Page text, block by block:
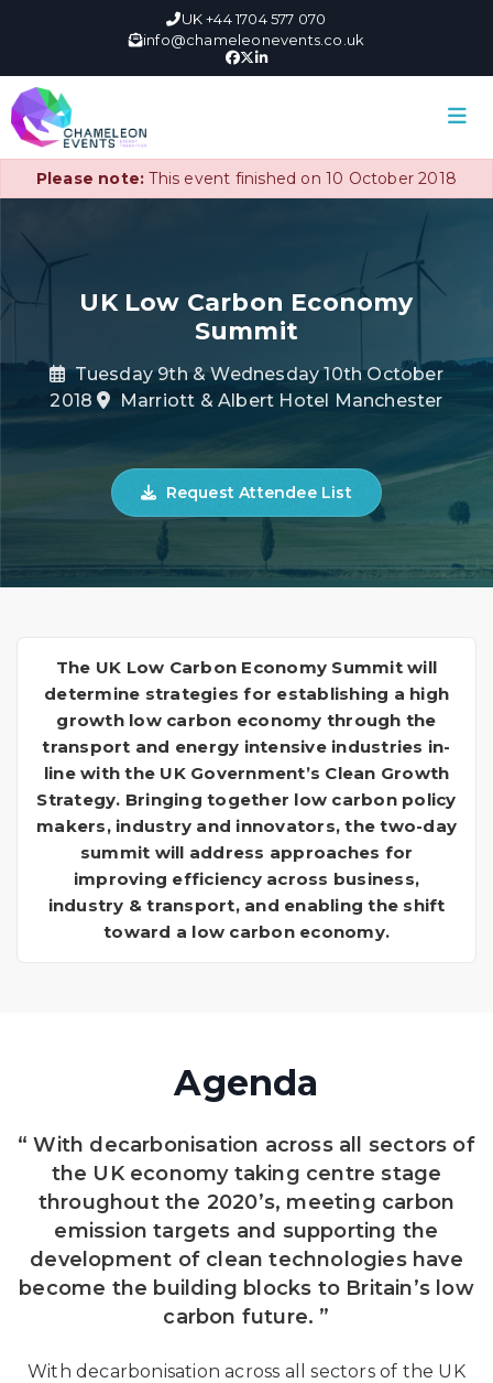
UK +44 1704 577 070
info@chameleonevents.co.uk
Please note: This event finished on 10 October 2018
UK Low Carbon Economy
Summit
Tuesday 9th & Wednesday 10th October
2018
Marriott & Albert Hotel Manchester
Request Attendee List
The UK Low Carbon Economy Summit will
determine strategies for establishing a high
growth low carbon economy through the
transport and energy intensive industries in-
line with the UK Government’s Clean Growth
Strategy. Bringing together low carbon policy
makers, industry and innovators, the two-day
summit will address approaches for
improving efficiency across business,
industry & transport, and enabling the shift
toward a low carbon economy.
Agenda
“ With decarbonisation across all sectors of
the UK economy taking centre stage
throughout the 2020’s, meeting carbon
emission targets and supporting the
development of clean technologies have
become the building blocks to Britain’s low
carbon future. ”
With decarbonisation across all sectors of the UK